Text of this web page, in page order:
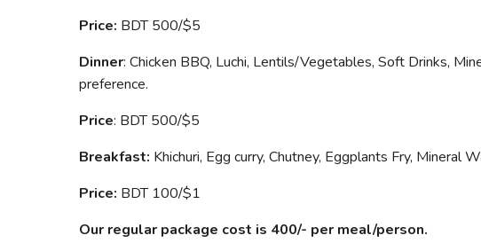
Price: BDT 500/$5
Dinner: Chicken BBQ, Luchi, Lentils/Vegetables, Soft Drinks,
preference.
Price: BDT 500/$5
Breakfast: Khichuri, Egg curry, Chutney, Eggplants Fry, Mineral
Price: BDT 100/$1
Our regular package cost is 400/- per meal/person.